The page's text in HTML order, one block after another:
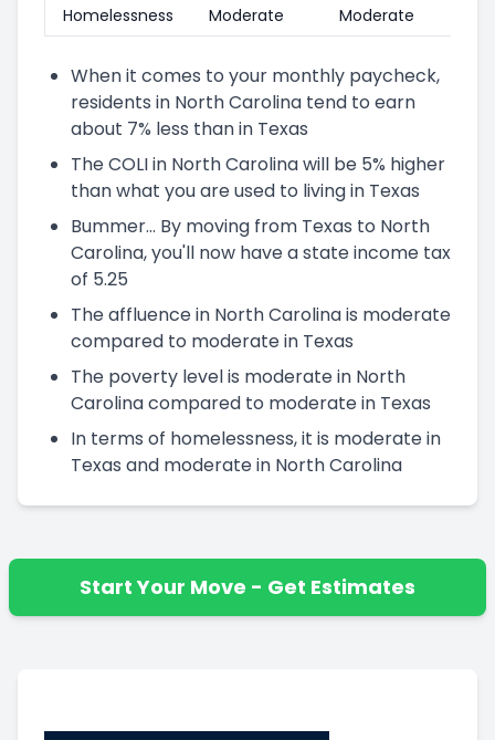
Homelessness
Moderate Moderate
When it comes to your monthly paycheck,
residents in North Carolina tend to earn
about 7% less than in Texas
The COLI in North Carolina will be 5% higher
than what you are used to living in Texas
Bummer... By moving from Texas to North
Carolina, you'll now have a state income tax
of 5.25
The affluence in North Carolina is moderate
compared to moderate in Texas
The poverty level is moderate in North
Carolina compared to moderate in Texas
In terms of homelessness, it is moderate in
Texas and moderate in North Carolina
Start Your Move - Get Estimates